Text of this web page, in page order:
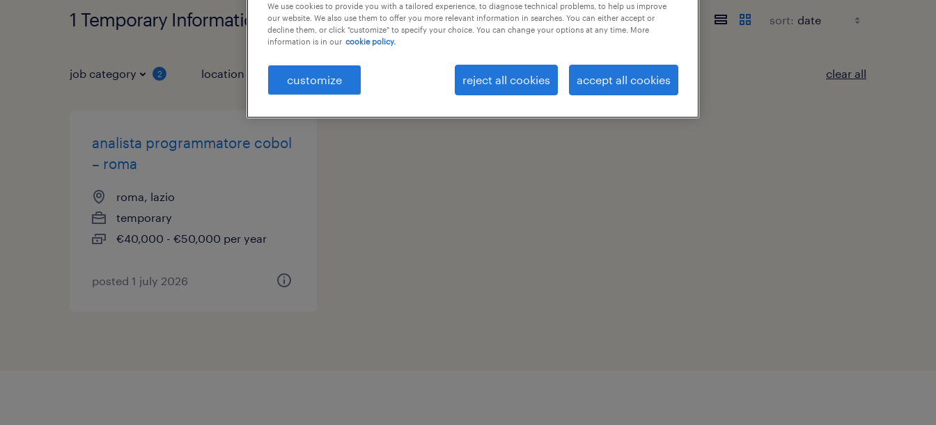
1 Temporary Information technology found sort:
job category 2 location job types clear all
analista programmatore cobol
– roma
roma, lazio
temporary
€40,000 - €50,000 per year
posted 1 july 2026
We use cookies to provide you with a tailored experience, to diagnose technical problems, to help us improve
our website. We also use them to offer you more relevant information in searches. You can either accept or
decline them, or click "customize" to specify your choice. You can change your options at any time. More
information is in our cookie policy.
customize reject all cookies accept all cookies